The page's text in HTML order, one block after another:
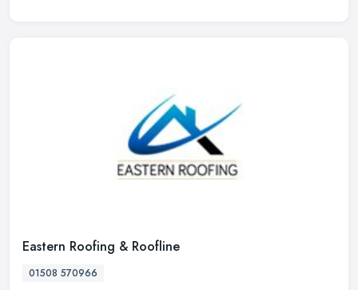
Eastern Roofing & Roofline
01508 570966